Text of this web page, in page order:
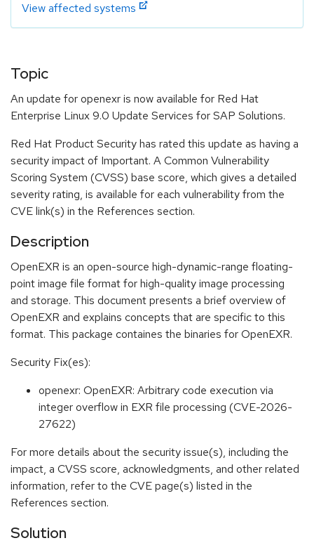
View affected systems
Topic
An update for openexr is now available for Red Hat
Enterprise Linux 9.0 Update Services for SAP Solutions.
Red Hat Product Security has rated this update as having a
security impact of Important. A Common Vulnerability
Scoring System (CVSS) base score, which gives a detailed
severity rating, is available for each vulnerability from the
CVE link(s) in the References section.
Description
OpenEXR is an open-source high-dynamic-range floating-
point image file format for high-quality image processing
and storage. This document presents a brief overview of
OpenEXR and explains concepts that are specific to this
format. This package containes the binaries for OpenEXR.
Security Fix(es):
openexr: OpenEXR: Arbitrary code execution via
integer overflow in EXR file processing (CVE-2026-
27622)
For more details about the security issue(s), including the
impact, a CVSS score, acknowledgments, and other related
information, refer to the CVE page(s) listed in the
References section.
Solution